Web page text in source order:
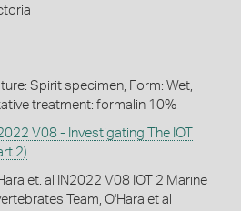
Spirit specimen, Form: Wet,
treatment: formalin 10%
V08 - Investigating The IOT
2)
et. al IN2022 V08 IOT 2 Marine
Team, O'Hara et al